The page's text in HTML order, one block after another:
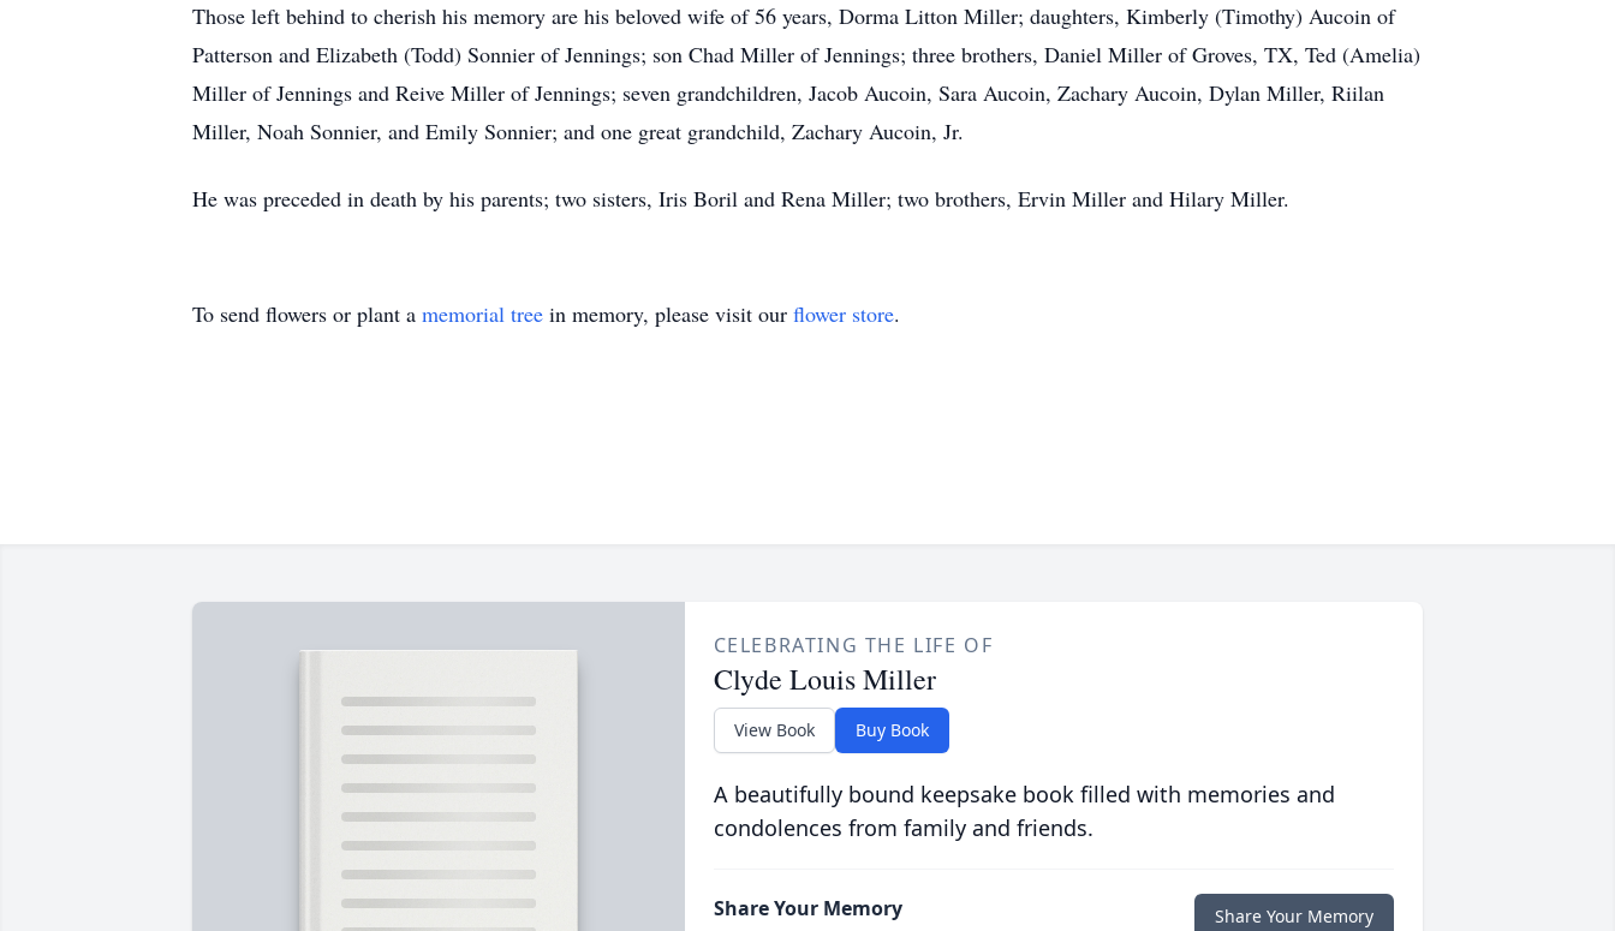
Those left behind to cherish his memory are his beloved wife of 56 years, Dorma Litton Miller; daughters, Kimberly (Timothy) Aucoin of
Patterson and Elizabeth (Todd) Sonnier of Jennings; son Chad Miller of Jennings; three brothers, Daniel Miller of Groves, TX, Ted (Amelia)
Miller of Jennings and Reive Miller of Jennings; seven grandchildren, Jacob Aucoin, Sara Aucoin, Zachary Aucoin, Dylan Miller, Riilan
Miller, Noah Sonnier, and Emily Sonnier; and one great grandchild, Zachary Aucoin, Jr.
He was preceded in death by his parents; two sisters, Iris Boril and Rena Miller; two brothers, Ervin Miller and Hilary Miller.
To send flowers or plant a memorial tree in memory, please visit our flower store.
CELEBRATING THE LIFE OF
Clyde Louis Miller
View Book Buy Book
A beautifully bound keepsake book filled with memories and
condolences from family and friends.
Share Your Memory Share Your Memory